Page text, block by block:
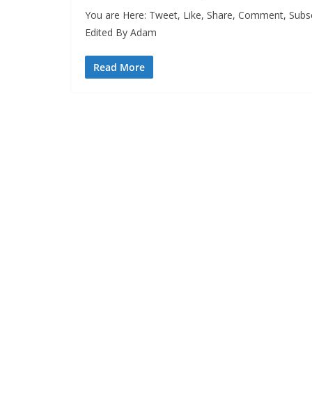
You are Here: Tweet, Like, Share, Comment,
Edited By Adam
Read More